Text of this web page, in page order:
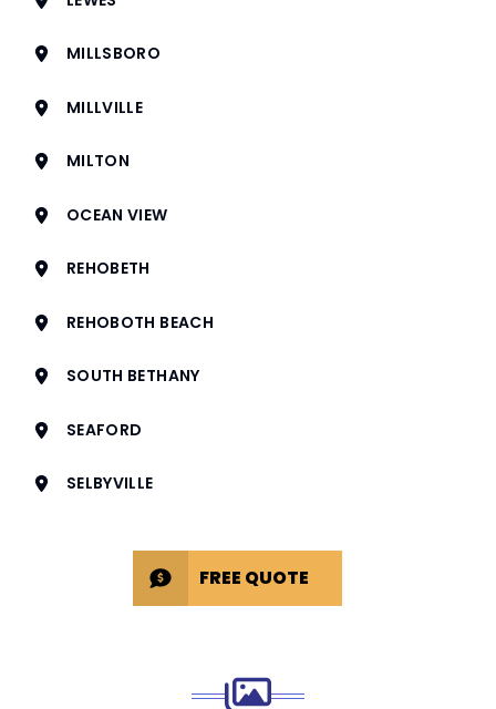
MILLSBORO
MILLVILLE
MILTON
OCEAN VIEW
REHOBETH
REHOBOTH BEACH
SOUTH BETHANY
SEAFORD
SELBYVILLE
FREE QUOTE